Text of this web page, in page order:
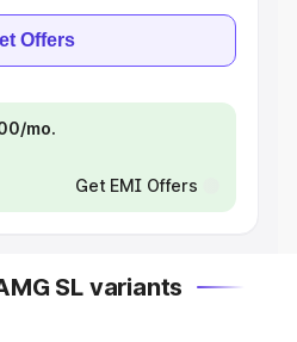
Offers
mo.
Get EMI Offers
SL variants